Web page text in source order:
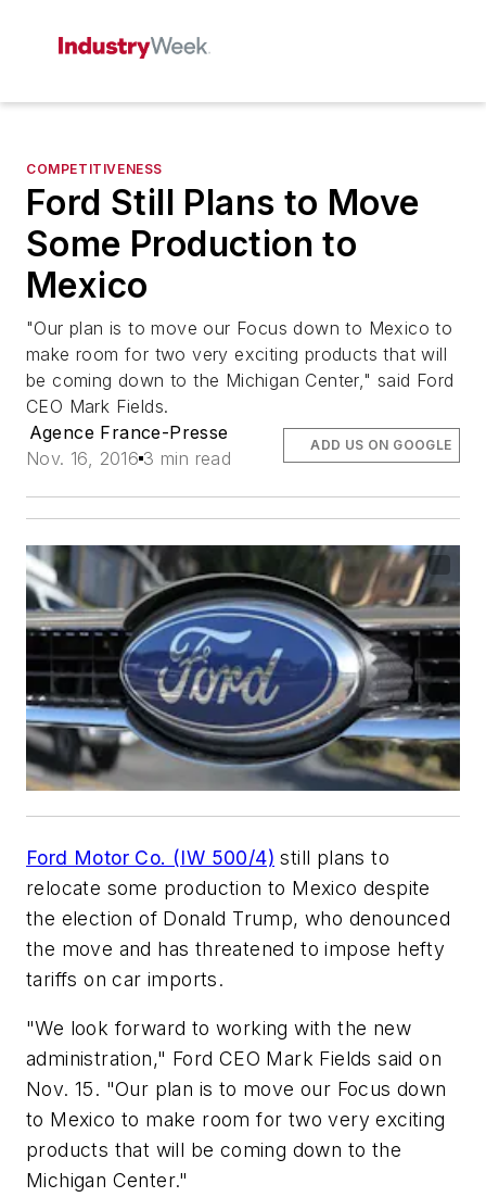
COMPETITIVENESS
Ford Still Plans to Move
Some Production to
Mexico
"Our plan is to move our Focus down to Mexico to
make room for two very exciting products that will
be coming down to the Michigan Center," said Ford
CEO Mark Fields.
Agence France-Presse
Nov. 16, 2016 3 min read
ADD US ON GOOGLE
Ford Motor Co. (IW 500/4) still plans to
relocate some production to Mexico despite
the election of Donald Trump, who denounced
the move and has threatened to impose hefty
tariffs on car imports.
"We look forward to working with the new
administration," Ford CEO Mark Fields said on
Nov. 15. "Our plan is to move our Focus down
to Mexico to make room for two very exciting
products that will be coming down to the
Michigan Center."